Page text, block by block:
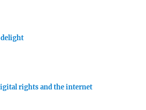
delight
rights and the internet